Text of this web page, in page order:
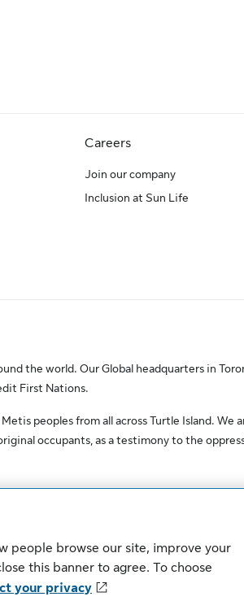
Careers
Join our company
Inclusion at Sun Life
the world. Our Global headquarters in
First Nations.
peoples from all across Turtle Island.
occupants, as a testimony to the
Sitemap
people browse our site, improve your
this banner to agree. To choose
your privacy